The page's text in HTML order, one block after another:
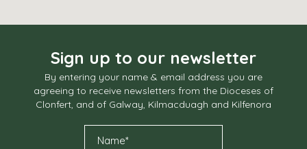
Sign up to our newsletter
By entering your name & email address you are
agreeing to receive newsletters from the Dioceses of
Clonfert, and of Galway, Kilmacduagh and Kilfenora